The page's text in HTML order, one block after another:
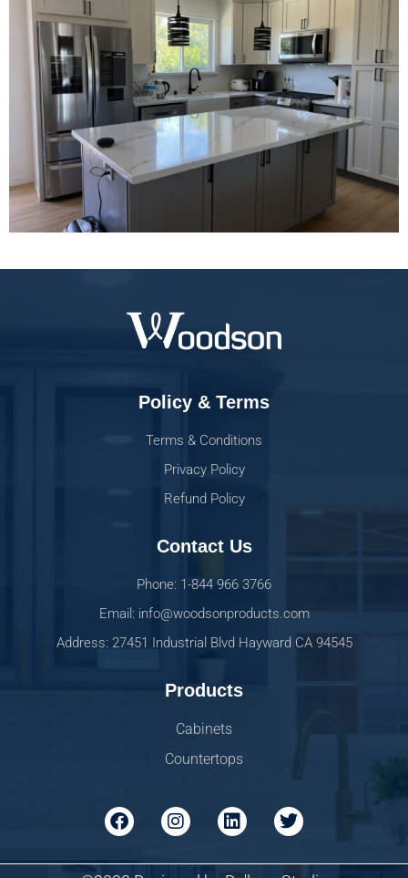
Policy & Terms
Terms & Conditions
Privacy Policy
Refund Policy
Contact Us
Phone: 1-844 966 3766
Email: info@woodsonproducts.com
Address: 27451 Industrial Blvd Hayward CA 94545
Products
Cabinets
Countertops